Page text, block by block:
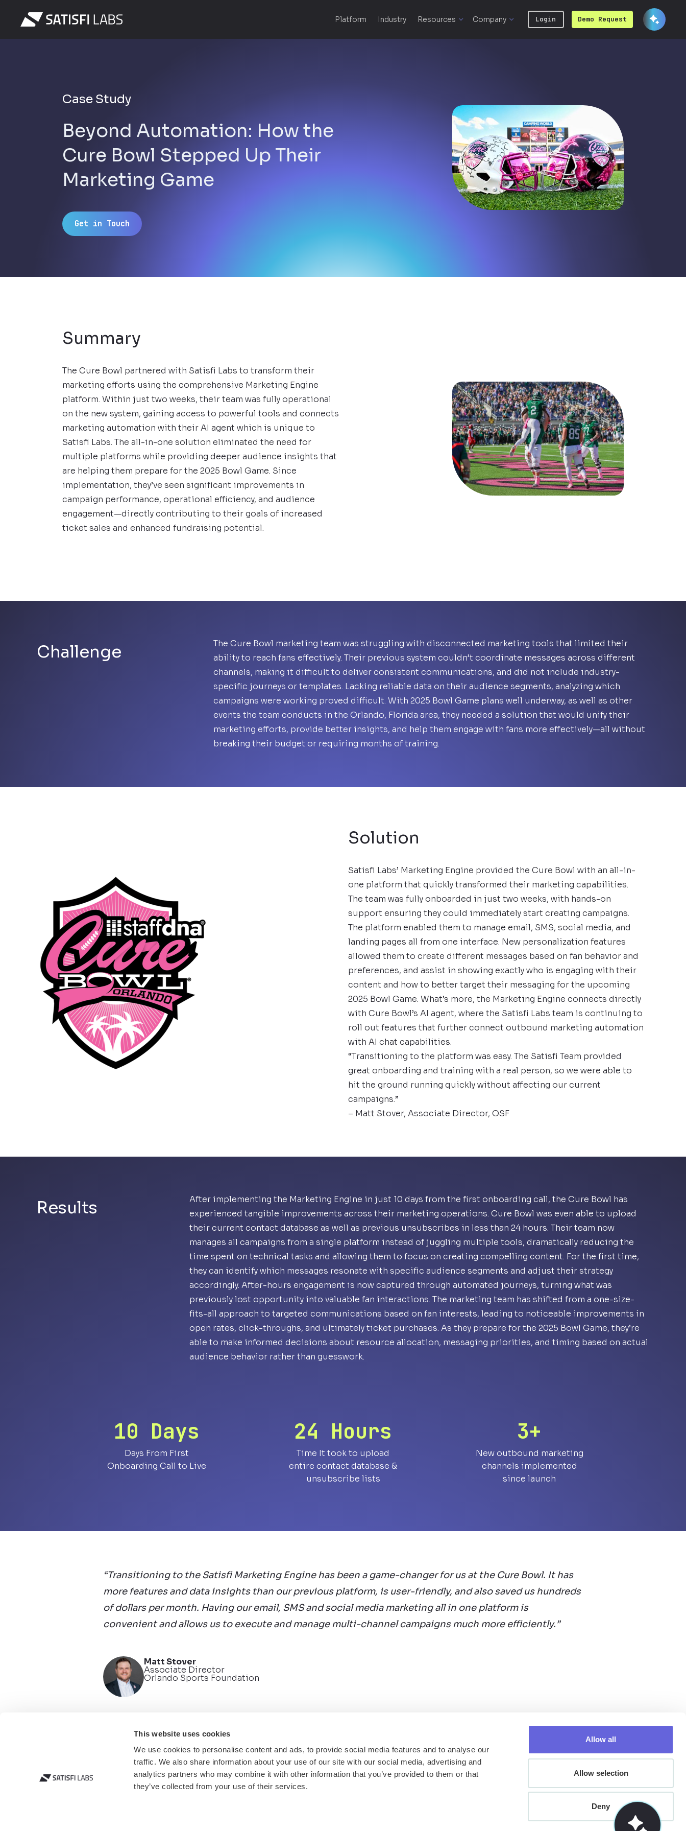
This website uses cookies
We use cookies to personalise content and ads, to provide social media features and to analyse our
traffic. We also share information about your use of our site with our social media, advertising and
analytics partners who may combine it with other information that you’ve provided to them or that
they’ve collected from your use of their services.
Allow all
Allow selection
Deny
Platform Industry Resources Company Login Demo Request
Case Study
Beyond Automation: How the
Cure Bowl Stepped Up Their
Marketing Game
Get in Touch
Summary
The Cure Bowl partnered with Satisfi Labs to transform their
marketing efforts using the comprehensive Marketing Engine
platform. Within just two weeks, their team was fully operational
on the new system, gaining access to powerful tools and connects
marketing automation with their AI agent which is unique to
Satisfi Labs. The all-in-one solution eliminated the need for
multiple platforms while providing deeper audience insights that
are helping them prepare for the 2025 Bowl Game. Since
implementation, they’ve seen significant improvements in
campaign performance, operational efficiency, and audience
engagement—directly contributing to their goals of increased
ticket sales and enhanced fundraising potential.
Challenge
The Cure Bowl marketing team was struggling with disconnected marketing tools that limited their
ability to reach fans effectively. Their previous system couldn’t coordinate messages across different
channels, making it difficult to deliver consistent communications, and did not include industry-
specific journeys or templates. Lacking reliable data on their audience segments, analyzing which
campaigns were working proved difficult. With 2025 Bowl Game plans well underway, as well as other
events the team conducts in the Orlando, Florida area, they needed a solution that would unify their
marketing efforts, provide better insights, and help them engage with fans more effectively—all without
breaking their budget or requiring months of training.
Solution
Satisfi Labs’ Marketing Engine provided the Cure Bowl with an all-in-
one platform that quickly transformed their marketing capabilities.
The team was fully onboarded in just two weeks, with hands-on
support ensuring they could immediately start creating campaigns.
The platform enabled them to manage email, SMS, social media, and
landing pages all from one interface. New personalization features
allowed them to create different messages based on fan behavior and
preferences, and assist in showing exactly who is engaging with their
content and how to better target their messaging for the upcoming
2025 Bowl Game. What’s more, the Marketing Engine connects directly
with Cure Bowl’s AI agent, where the Satisfi Labs team is continuing to
roll out features that further connect outbound marketing automation
with AI chat capabilities.
“Transitioning to the platform was easy. The Satisfi Team provided
great onboarding and training with a real person, so we were able to
hit the ground running quickly without affecting our current
campaigns.”
– Matt Stover, Associate Director, OSF
Results
After implementing the Marketing Engine in just 10 days from the first onboarding call, the Cure Bowl has
experienced tangible improvements across their marketing operations. Cure Bowl was even able to upload
their current contact database as well as previous unsubscribes in less than 24 hours. Their team now
manages all campaigns from a single platform instead of juggling multiple tools, dramatically reducing the
time spent on technical tasks and allowing them to focus on creating compelling content. For the first time,
they can identify which messages resonate with specific audience segments and adjust their strategy
accordingly. After-hours engagement is now captured through automated journeys, turning what was
previously lost opportunity into valuable fan interactions. The marketing team has shifted from a one-size-
fits-all approach to targeted communications based on fan interests, leading to noticeable improvements in
open rates, click-throughs, and ultimately ticket purchases. As they prepare for the 2025 Bowl Game, they’re
able to make informed decisions about resource allocation, messaging priorities, and timing based on actual
audience behavior rather than guesswork.
10 Days
Days From First
Onboarding Call to Live
24 Hours
Time It took to upload
entire contact database &
unsubscribe lists
3+
New outbound marketing
channels implemented
since launch
“Transitioning to the Satisfi Marketing Engine has been a game-changer for us at the Cure Bowl. It has
more features and data insights than our previous platform, is user-friendly, and also saved us hundreds
of dollars per month. Having our email, SMS and social media marketing all in one platform is
convenient and allows us to execute and manage multi-channel campaigns much more efficiently.”
Matt Stover
Associate Director
Orlando Sports Foundation
Back to Case Studies